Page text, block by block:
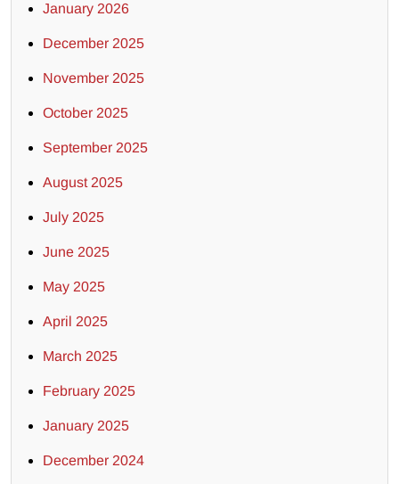
January 2026
December 2025
November 2025
October 2025
September 2025
August 2025
July 2025
June 2025
May 2025
April 2025
March 2025
February 2025
January 2025
December 2024